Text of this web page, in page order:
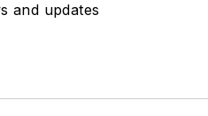
and updates